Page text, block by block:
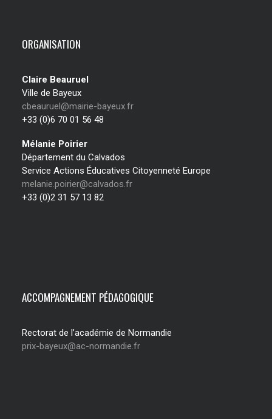
ORGANISATION
Claire Beauruel
Ville de Bayeux
cbeauruel@mairie-bayeux.fr
+33 (0)6 70 01 56 48
Mélanie Poirier
Département du Calvados
Service Actions Éducatives Citoyenneté Europe
melanie.poirier@calvados.fr
+33 (0)2 31 57 13 82
ACCOMPAGNEMENT PÉDAGOGIQUE
Rectorat de l’académie de Normandie
prix-bayeux@ac-normandie.fr